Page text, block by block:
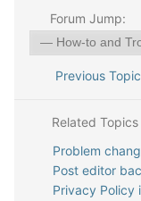
Forum Jump:
Previous Topic
Related Topics
Problem
Post editor
Privacy Policy